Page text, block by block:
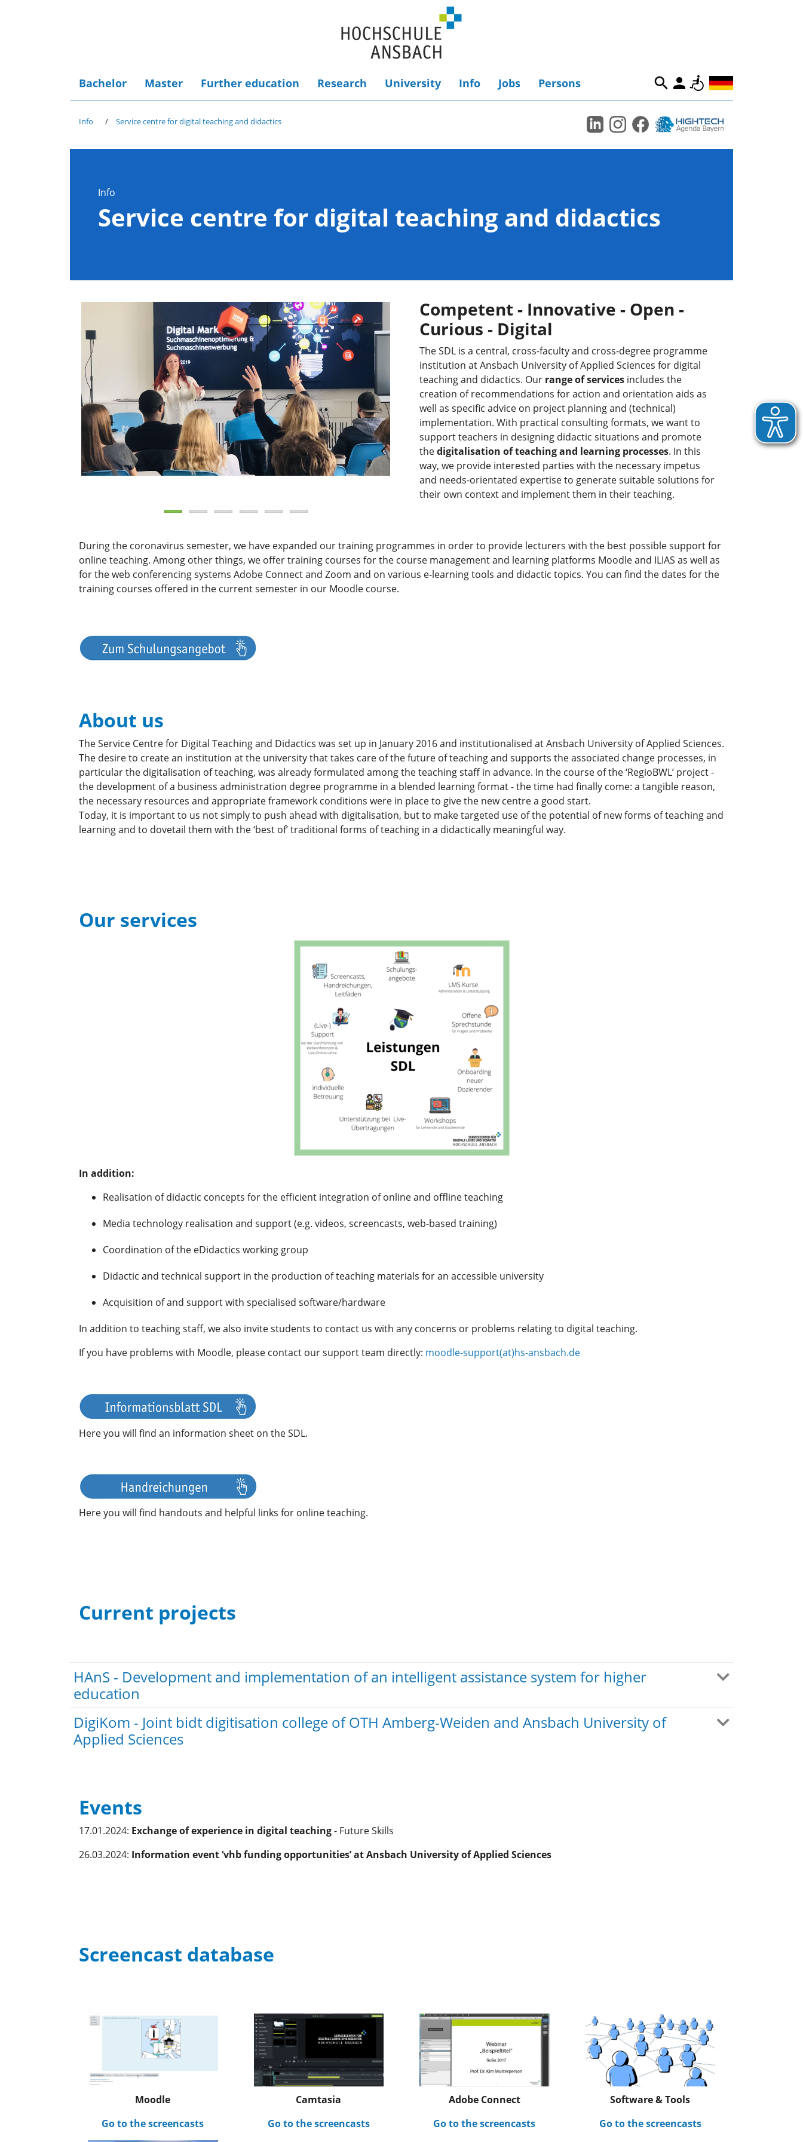
Bachelor Master Further education Research University Info Jobs Persons
Info Service centre for digital teaching and didactics
Info
Service centre for digital teaching and didactics
Competent - Innovative - Open -
Curious - Digital
The SDL is a central, cross-faculty and cross-degree programme
institution at Ansbach University of Applied Sciences for digital
teaching and didactics. Our range of services includes the
creation of recommendations for action and orientation aids as
well as specific advice on project planning and (technical)
implementation. With practical consulting formats, we want to
support teachers in designing didactic situations and promote
thedigitalisation of teaching and learning processes. In this
way, we provide interested parties with the necessary impetus
and needs-orientated expertise to generate suitable solutions for
their own context and implement them in their teaching.
During the coronavirus semester, we have expanded our training programmes in order to provide lecturers with the best possible support for
online teaching. Among other things, we offer training courses for the course management and learning platforms Moodle and ILIAS as well as
for the web conferencing systems Adobe Connect and Zoom and on various e-learning tools and didactic topics. You can find the dates for the
training courses offered in the current semester in our Moodle course.
About us
The Service Centre for Digital Teaching and Didactics was set up in January 2016 and institutionalised at Ansbach University of Applied Sciences.
The desire to create an institution at the university that takes care of the future of teaching and supports the associated change processes, in
particular the digitalisation of teaching, was already formulated among the teaching staff in advance. In the course of the ‘RegioBWL’ project -
the development of a business administration degree programme in a blended learning format - the time had finally come: a tangible reason,
the necessary resources and appropriate framework conditions were in place to give the new centre a good start.
Today, it is important to us not simply to push ahead with digitalisation, but to make targeted use of the potential of new forms of teaching and
learning and to dovetail them with the ‘best of’ traditional forms of teaching in a didactically meaningful way.
Our services
In addition:
Realisation of didactic concepts for the efficient integration of online and offline teaching
Media technology realisation and support (e.g. videos, screencasts, web-based training)
Coordination of the eDidactics working group
Didactic and technical support in the production of teaching materials for an accessible university
Acquisition of and support with specialised software/hardware
In addition to teaching staff, we also invite students to contact us with any concerns or problems relating to digital teaching.
If you have problems with Moodle, please contact our support team directly: moodle-support(at)hs-ansbach.de
Here you will find an information sheet on the SDL.
Here you will find handouts and helpful links for online teaching.
Current projects
HAnS - Development and implementation of an intelligent assistance system for higher
education
DigiKom - Joint bidt digitisation college of OTH Amberg-Weiden and Ansbach University of
Applied Sciences
Events
17.01.2024: Exchange of experience in digital teaching- Future Skills
26.03.2024: Information event ‘vhb funding opportunities’ at Ansbach University of Applied Sciences
Screencast database
Moodle
Go to the screencasts
Camtasia
Go to the screencasts
Adobe Connect
Go to the screencasts
Software & Tools
Go to the screencasts